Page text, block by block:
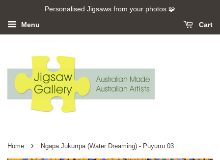
Personalised Jigsaws from your photos 🧩
Menu Cart
Home › Ngapa Jukurrpa (Water Dreaming) - Puyurru 03